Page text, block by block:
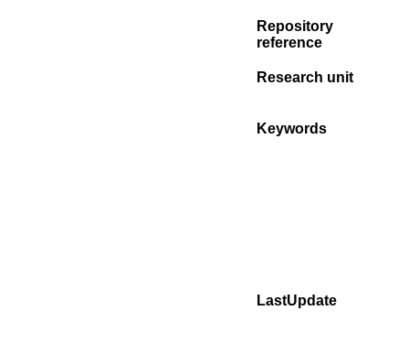
Repository
reference
Research unit
Keywords
LastUpdate